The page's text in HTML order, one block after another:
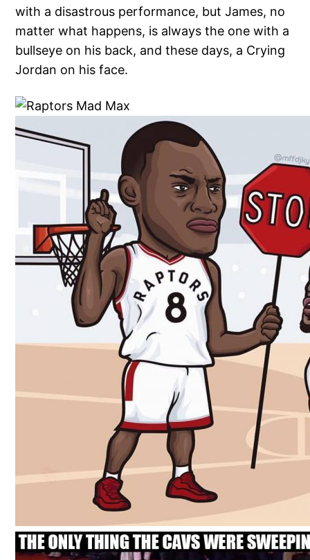
with a disastrous performance, but James, no
matter what happens, is always the one with a
bullseye on his back, and these days, a Crying
Jordan on his face.